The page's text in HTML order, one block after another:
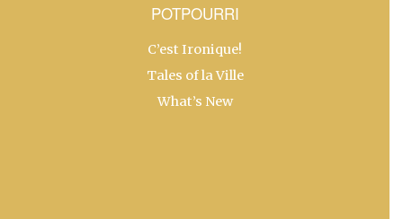
POTPOURRI
C’est Ironique!
Tales of la Ville
What’s New